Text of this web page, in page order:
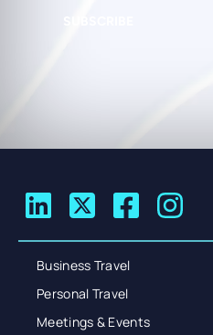
Business Travel
Personal Travel
Meetings & Events